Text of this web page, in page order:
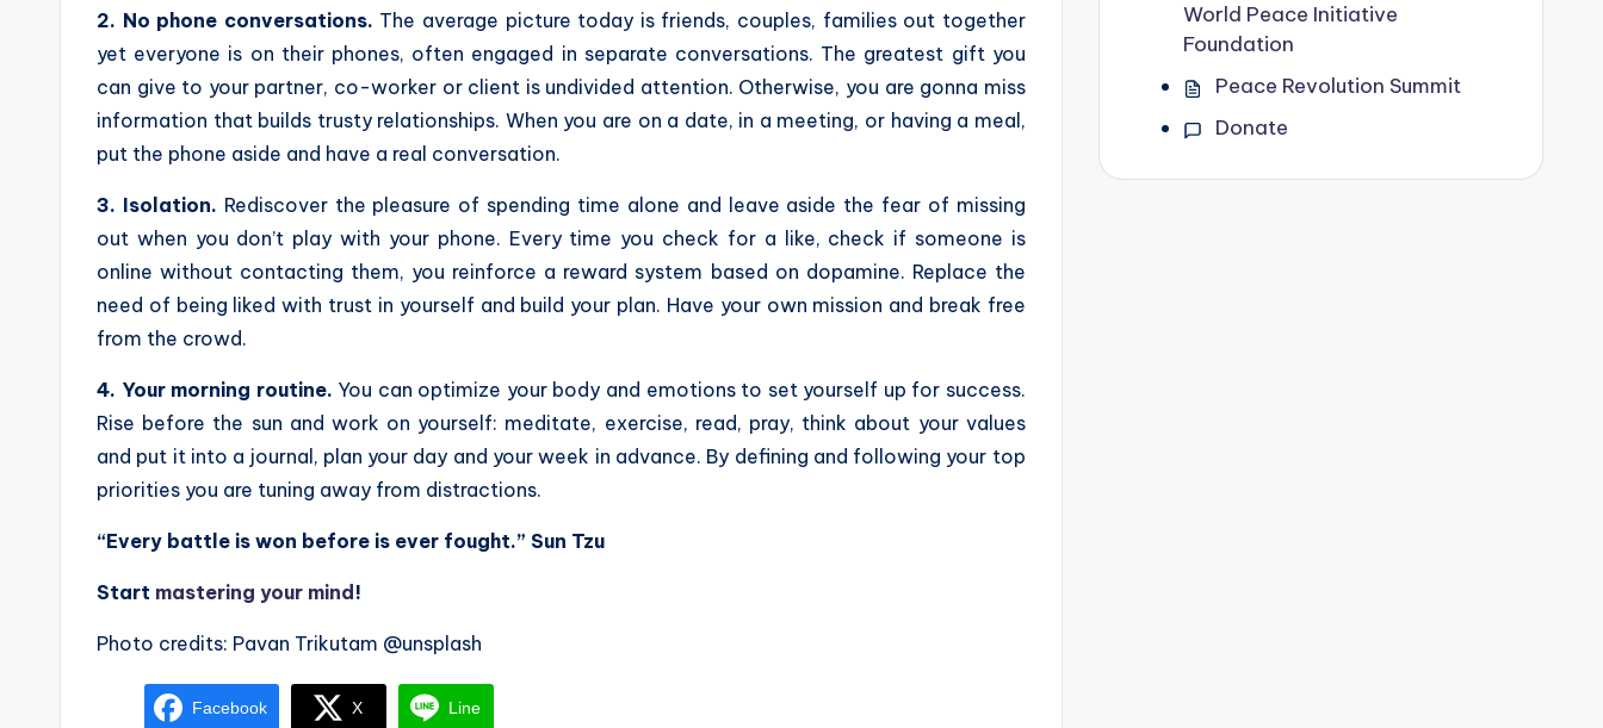
2. No phone conversations. The average picture today is friends, couples, families out together
yet everyone is on their phones, often engaged in separate conversations. The greatest gift you
can give to your partner, co-worker or client is undivided attention. Otherwise, you are gonna miss
information that builds trusty relationships. When you are on a date, in a meeting, or having a meal,
put the phone aside and have a real conversation.
3. Isolation. Rediscover the pleasure of spending time alone and leave aside the fear of missing
out when you don’t play with your phone. Every time you check for a like, check if someone is
online without contacting them, you reinforce a reward system based on dopamine. Replace the
need of being liked with trust in yourself and build your plan. Have your own mission and break free
from the crowd.
4. Your morning routine. You can optimize your body and emotions to set yourself up for success.
Rise before the sun and work on yourself: meditate, exercise, read, pray, think about your values
and put it into a journal, plan your day and your week in advance. By defining and following your top
priorities you are tuning away from distractions.
“Every battle is won before is ever fought.” Sun Tzu
Start mastering your mind!
Photo credits: Pavan Trikutam @unsplash
Facebook X Line
World Peace Initiative
Foundation
Peace Revolution Summit
Donate